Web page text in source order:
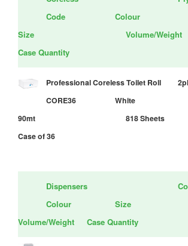
Code
Colour
Size
Volume/Weight
Case Quantity
Professional Coreless Toilet Roll
CORE36
White
90mt
818 Sheets
Case of 36
Dispensers
Colour
Size
Volume/Weight
Case Quantity